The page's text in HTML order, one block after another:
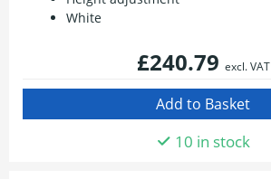
White
£240.79 excl. VAT
10 in stock